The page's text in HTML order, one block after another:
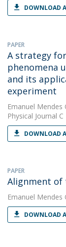
DOWNLOAD
PAPER
A strategy
phenomena
and its
experiment
Emanuel Mendes
Physical Journal C
DOWNLOAD
PAPER
Alignment of
Emanuel Mendes
DOWNLOAD